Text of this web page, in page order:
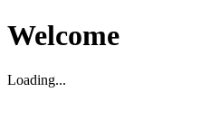
Welcome
Loading...